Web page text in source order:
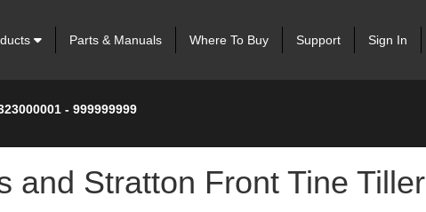
Parts & Manuals Where To Buy Support Sign In
- 999999999
and Stratton Front Tine Tiller